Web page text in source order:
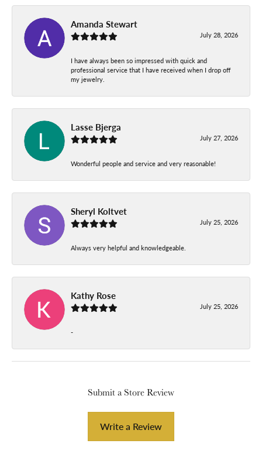
Amanda Stewart
July 28, 2026
I have always been so impressed with quick and
professional service that I have received when I drop off
my jewelry.
Lasse Bjerga
July 27, 2026
Wonderful people and service and very reasonable!
Sheryl Koltvet
July 25, 2026
Always very helpful and knowledgeable.
Kathy Rose
July 25, 2026
-
Submit a Store Review
Write a Review